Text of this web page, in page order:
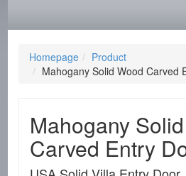
Homepage
Product
Mahogany Solid Wood Carved
Mahogany
Carved Entry